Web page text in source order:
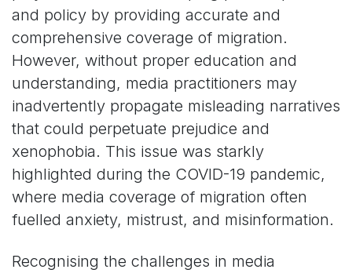
and policy by providing accurate and
comprehensive coverage of migration.
However, without proper education and
understanding, media practitioners may
inadvertently propagate misleading narratives
that could perpetuate prejudice and
xenophobia. This issue was starkly
highlighted during the COVID-19 pandemic,
where media coverage of migration often
fuelled anxiety, mistrust, and misinformation.
Recognising the challenges in media